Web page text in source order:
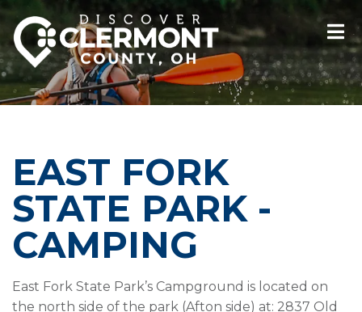
EAST FORK
STATE PARK -
CAMPING
East Fork State Park’s Campground is located on
the north side of the park (Afton side) at: 2837 Old